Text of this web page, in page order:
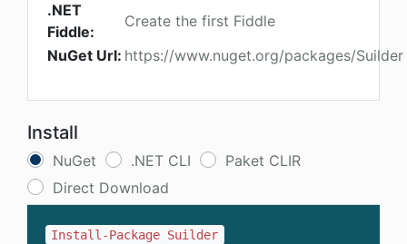
.NET
Fiddle:
Create the first Fiddle
NuGet Url: https://www.nuget.org/packages/Suilder
Install
NuGet .NET CLI
Paket CLIR
Direct Download
Install-Package Suilder